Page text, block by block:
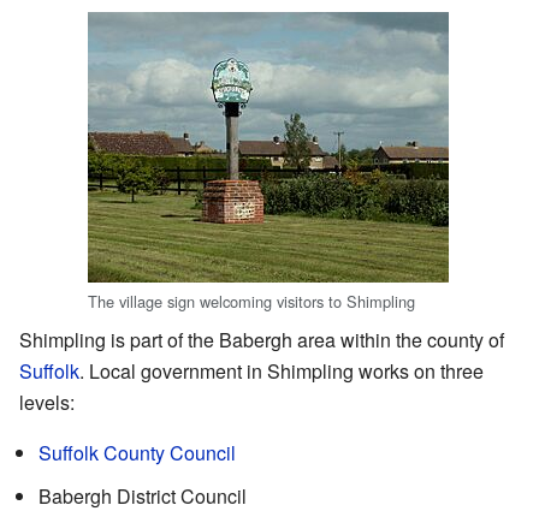
The village sign welcoming visitors to Shimpling
Shimpling is part of the Babergh area within the county of
Suffolk. Local government in Shimpling works on three
levels:
Suffolk County Council
Babergh District Council